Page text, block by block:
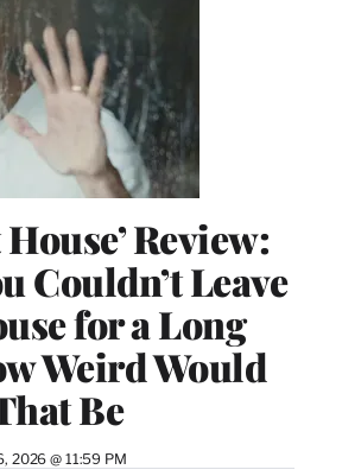
Review:
Couldn’t Leave
for a Long
Weird Would
Be
2026 @ 11:59 PM